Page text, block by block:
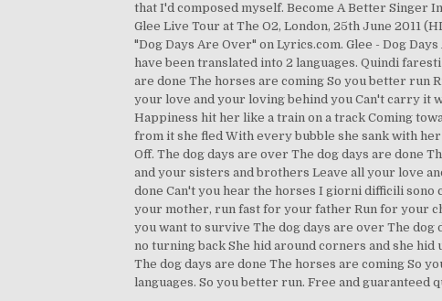
that I'd composed myself. Become A Better Singer
Glee Live Tour at The O2, London, 25th June 2011
"Dog Days Are Over" on Lyrics.com. Glee - Dog
have been translated into 2 languages. Quindi
are done The horses are coming So you better
your love and your loving behind you Can't carry it
Happiness hit her like a train on a track Coming
from it she fled With every bubble she sank with
Off. The dog days are over The dog days are
and your sisters and brothers Leave all your love
done Can't you hear the horses I giorni difficili sono
your mother, run fast for your father Run for your
you want to survive The dog days are over The
no turning back She hid around corners and she hid
The dog days are done The horses are coming So
languages. So you better run. Free and